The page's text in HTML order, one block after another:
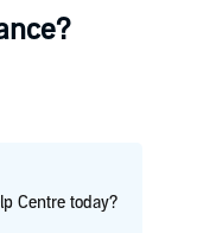
Centre today?